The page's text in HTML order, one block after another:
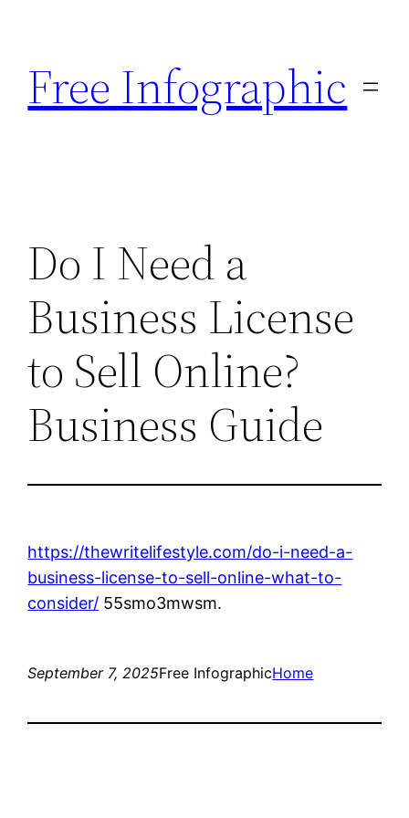
content
Free Infographic
Do I Need a
Business License
to Sell Online?
Business Guide
https://thewritelifestyle.com/do-i-need-a-
business-license-to-sell-online-what-to-
consider/ 55smo3mwsm.
September 7, 2025Free InfographicHome